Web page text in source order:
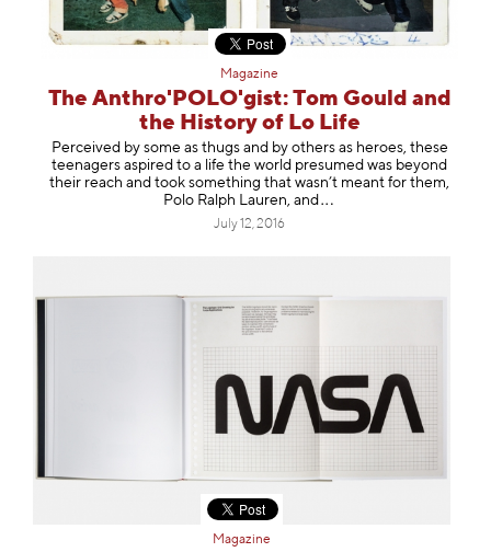
Magazine
The Anthro'POLO'gist: Tom Gould and
the History of Lo Life
Perceived by some as thugs and by others as heroes, these
teenagers aspired to a life the world presumed was beyond
their reach and took something that wasn’t meant for them,
Polo Ralph Lauren, and
July 12, 2016
Magazine